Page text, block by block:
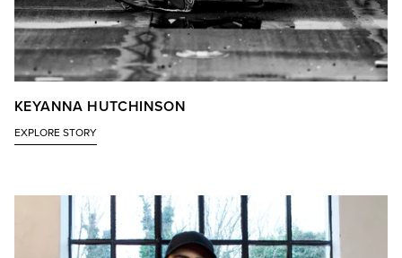
KEYANNA HUTCHINSON
EXPLORE STORY